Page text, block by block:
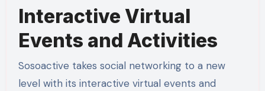
Interactive Virtual
Events and Activities
Sosoactive takes social networking to a new
level with its interactive virtual events and